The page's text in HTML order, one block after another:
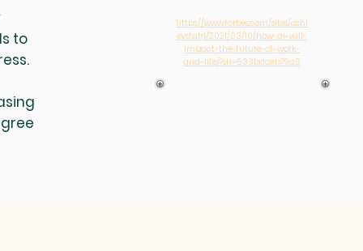
to
https://www.forbes.com/sites/ashl
eystahl/2021/03/10/how-ai-will-
impact-the-future-of-work-
and-life/?sh=633bdaeb79a3